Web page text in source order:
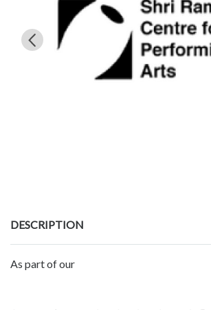
DESCRIPTION
As part of our